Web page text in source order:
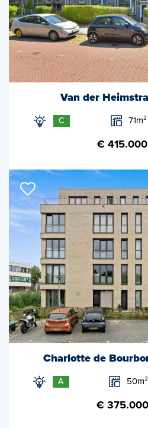
Van der
C 71m²
€
Charlotte de
A 50m²
€